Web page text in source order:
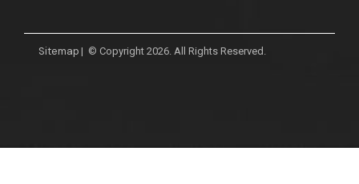
Sitemap | © Copyright 2026. All Rights Reserved.